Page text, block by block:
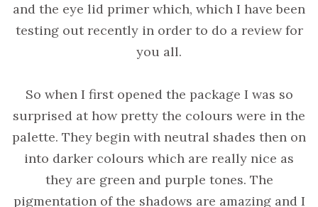
and the eye lid primer which, which I have been
testing out recently in order to do a review for
you all.
So when I first opened the package I was so
surprised at how pretty the colours were in the
palette. They begin with neutral shades then on
into darker colours which are really nice as
they are green and purple tones. The
pigmentation of the shadows are amazing and I